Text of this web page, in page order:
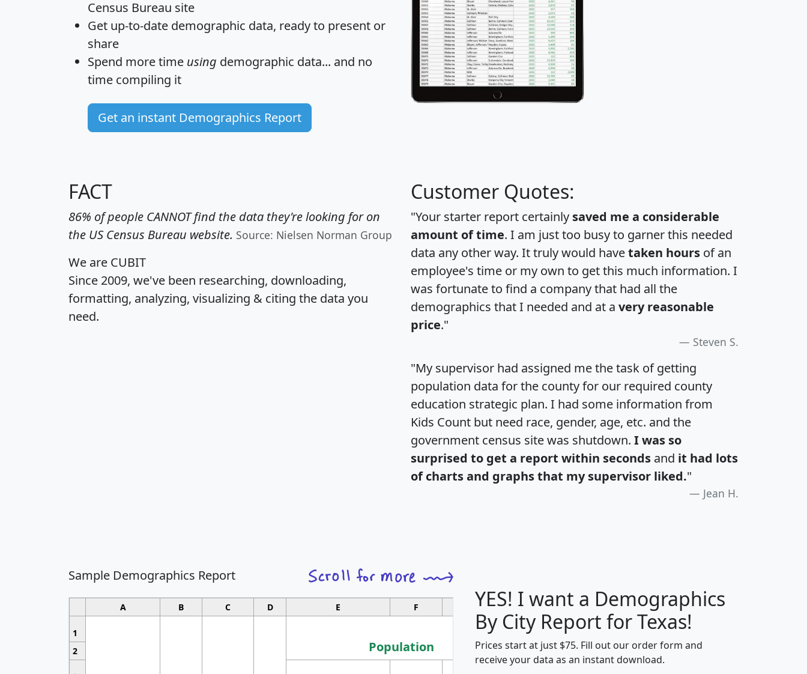
Census Bureau site
Get up-to-date demographic data, ready to present or
share
Spend more time using demographic data... and no
time compiling it
Get an instant Demographics Report
FACT
86% of people CANNOT find the data they're looking for on
the US Census Bureau website. Source: Nielsen Norman Group
We are CUBIT
Since 2009, we've been researching, downloading,
formatting, analyzing, visualizing & citing the data you
need.
Customer Quotes:
"Your starter report certainly saved me a considerable
amount of time. I am just too busy to garner this needed
data any other way. It truly would havetaken hours of an
employee's time or my own to get this much information. I
was fortunate to find a company that had all the
demographics that I needed and at a very reasonable
price."
Steven S.
"My supervisor had assigned me the task of getting
population data for the county for our required county
education strategic plan. I had some information from
Kids Count but need race, gender, age, etc. and the
government census site was shutdown. I was so
surprised to get a report within seconds and it had lots
of charts and graphs that my supervisor liked."
Jean H.
Sample Demographics Report
A B C D E F G H J
1
Population
Median
Average
2
YES! I want a Demographics
By City Report for Texas!
Prices start at just $75. Fill out our order form and
receive your data as an instant download.